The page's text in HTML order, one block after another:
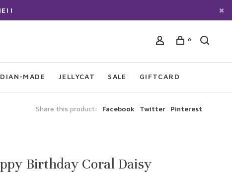
0
MADE JELLYCAT SALE GIFTCARD
Share this product: Facebook Twitter Pinterest
Birthday Coral Daisy